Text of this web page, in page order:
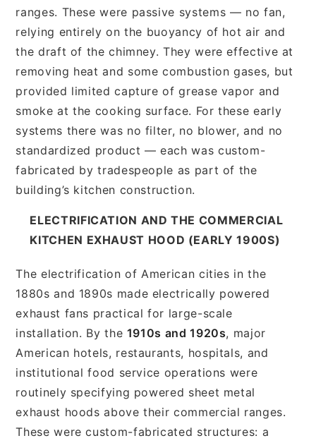
ranges. These were passive systems — no fan,
relying entirely on the buoyancy of hot air and
the draft of the chimney. They were effective at
removing heat and some combustion gases, but
provided limited capture of grease vapor and
smoke at the cooking surface. For these early
systems there was no filter, no blower, and no
standardized product — each was custom-
fabricated by tradespeople as part of the
building’s kitchen construction.
ELECTRIFICATION AND THE COMMERCIAL
KITCHEN EXHAUST HOOD (EARLY 1900S)
The electrification of American cities in the
1880s and 1890s made electrically powered
exhaust fans practical for large-scale
installation. By the 1910s and 1920s, major
American hotels, restaurants, hospitals, and
institutional food service operations were
routinely specifying powered sheet metal
exhaust hoods above their commercial ranges.
These were custom-fabricated structures: a